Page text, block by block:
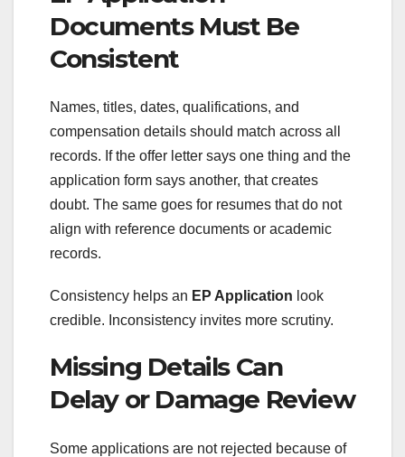
Documents Must Be
Consistent
Names, titles, dates, qualifications, and
compensation details should match across all
records. If the offer letter says one thing and the
application form says another, that creates
doubt. The same goes for resumes that do not
align with reference documents or academic
records.
Consistency helps an EP Application look
credible. Inconsistency invites more scrutiny.
Missing Details Can
Delay or Damage Review
Some applications are not rejected because of